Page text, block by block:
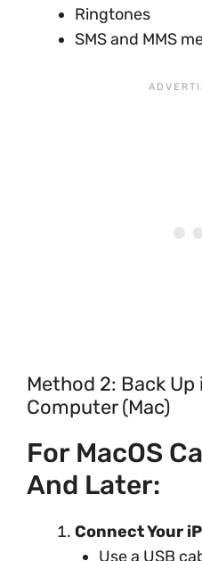
Ringtones
SMS and MMS
Method 2: Back Up
Computer (Mac)
For MacOS
And Later:
Connect Your
Use a USB